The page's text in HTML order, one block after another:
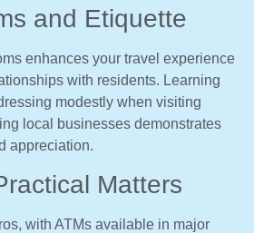
and Etiquette
enhances your travel experience
with residents. Learning
modestly when visiting
local businesses demonstrates
appreciation.
Matters
with ATMs available in major